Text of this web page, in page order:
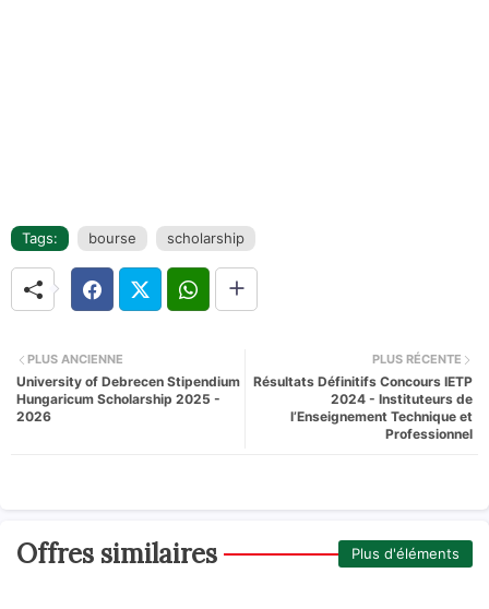
Tags: bourse scholarship
PLUS RÉCENTE
Résultats Définitifs Concours IETP
2024 - Instituteurs de
l’Enseignement Technique et
Professionnel
PLUS ANCIENNE
University of Debrecen Stipendium
Hungaricum Scholarship 2025 -
2026
Offres similaires Plus d'éléments